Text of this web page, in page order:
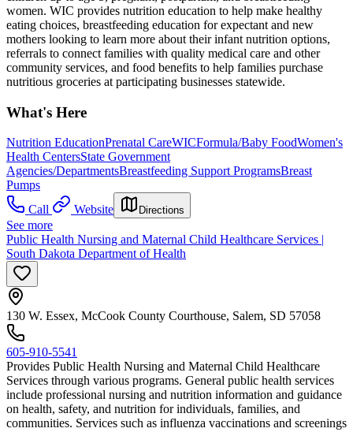
women. WIC provides nutrition education to help make healthy
eating choices, breastfeeding education for expectant and new
mothers looking to learn more about their infant nutrition options,
referrals to connect families with quality medical care and other
community services, and food benefits to help families purchase
nutritious groceries at participating businesses statewide.
What's Here
Nutrition EducationPrenatal CareWICFormula/Baby FoodWomen's
Health CentersState Government
Agencies/DepartmentsBreastfeeding Support ProgramsBreast
Pumps
Call
Website Directions
See more
Public Health Nursing and Maternal Child Healthcare Services |
South Dakota Department of Health
130 W. Essex, McCook County Courthouse, Salem, SD 57058
605-910-5541
Provides Public Health Nursing and Maternal Child Healthcare
Services through various programs. General public health services
include professional nursing and nutrition information and guidance
on health, safety, and nutrition for individuals, families, and
communities. Services such as influenza vaccinations and screenings